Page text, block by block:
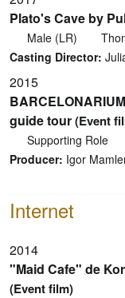
Plato's Cave by
Male (LR)
Casting Director:
2015
guide tour(Event
Supporting Role
Producer: Igor
Internet
2014
"Maid Cafe" de
(Event film)